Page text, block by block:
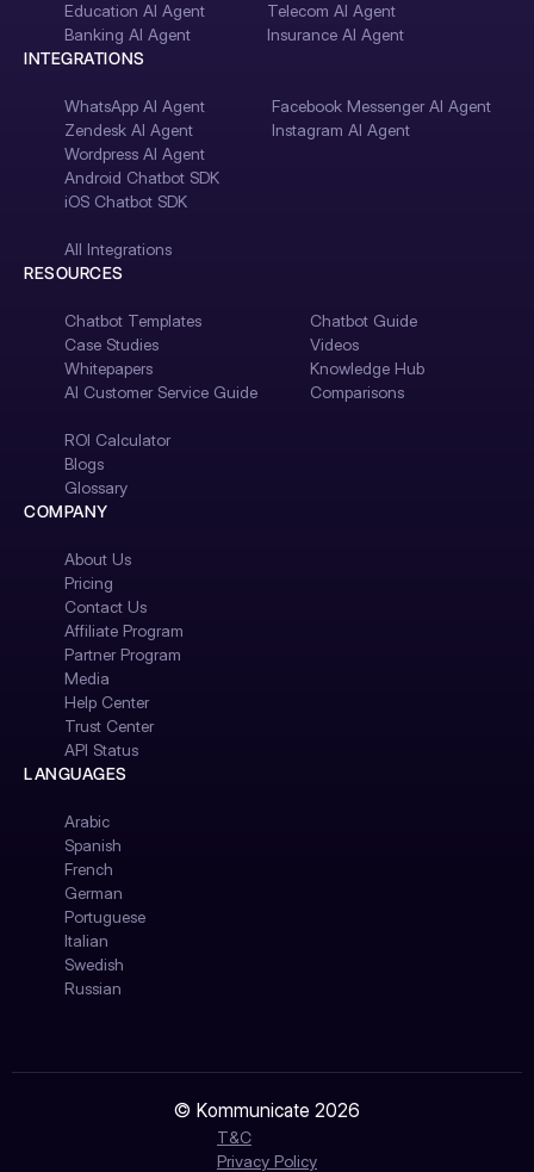
Education AI Agent
Banking AI Agent
Telecom AI Agent
Insurance AI Agent
INTEGRATIONS
WhatsApp AI Agent
Zendesk AI Agent
Wordpress AI Agent
Android Chatbot SDK
iOS Chatbot SDK
Facebook Messenger AI Agent
Instagram AI Agent
All Integrations
RESOURCES
Chatbot Templates
Case Studies
Whitepapers
AI Customer Service Guide
Chatbot Guide
Videos
Knowledge Hub
Comparisons
ROI Calculator
Blogs
Glossary
COMPANY
About Us
Pricing
Contact Us
Affiliate Program
Partner Program
Media
Help Center
Trust Center
API Status
LANGUAGES
Arabic
Spanish
French
German
Portuguese
Italian
Swedish
Russian
© Kommunicate 2026
T&C
Privacy Policy